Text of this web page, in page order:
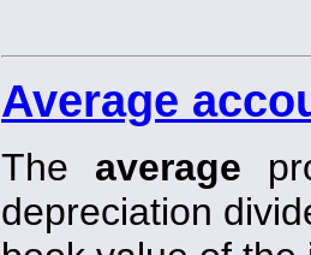
Average
The average
depreciation